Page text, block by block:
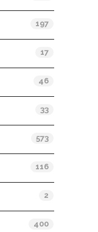
197
17
46
33
573
116
2
400